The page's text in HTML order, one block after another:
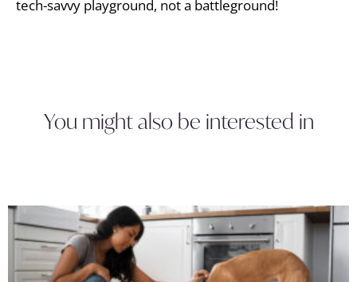
tech-savvy playground, not a battleground!
You might also be interested in